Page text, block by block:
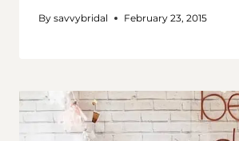
By savvybridal February 23, 2015